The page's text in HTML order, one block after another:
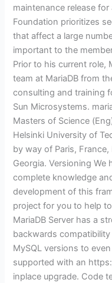
maintenance release for
Foundation prioritizes
that affect a large
important to the
Prior to his current role,
team at MariaDB from
consulting and training
Sun Microsystems.
Masters of Science
Helsinki University of
by way of Paris,
Georgia. Versioning
complete knowledge
development of this
project for you to help
MariaDB Server has a
backwards
MySQL versions to
supported with an
inplace upgrade. Code